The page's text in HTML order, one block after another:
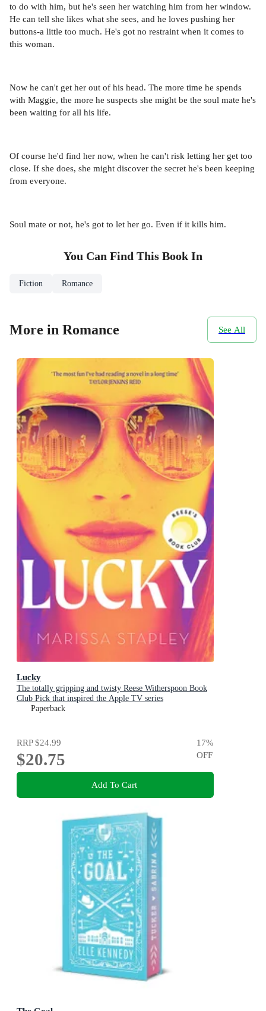
to do with him, but he's seen her watching him from her window.
He can tell she likes what she sees, and he loves pushing her
buttons-a little too much. He's got no restraint when it comes to
this woman.
Now he can't get her out of his head. The more time he spends
with Maggie, the more he suspects she might be the soul mate he's
been waiting for all his life.
Of course he'd find her now, when he can't risk letting her get too
close. If she does, she might discover the secret he's been keeping
from everyone.
Soul mate or not, he's got to let her go. Even if it kills him.
You Can Find This Book In
Fiction Romance
More in Romance See All
Lucky
The totally gripping and twisty Reese Witherspoon Book
Club Pick that inspired the Apple TV series
Paperback
RRP$24.99
$20.75
17%
OFF
Add To Cart